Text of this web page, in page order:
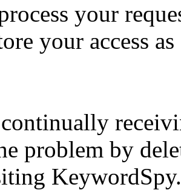
your
your access
problem by